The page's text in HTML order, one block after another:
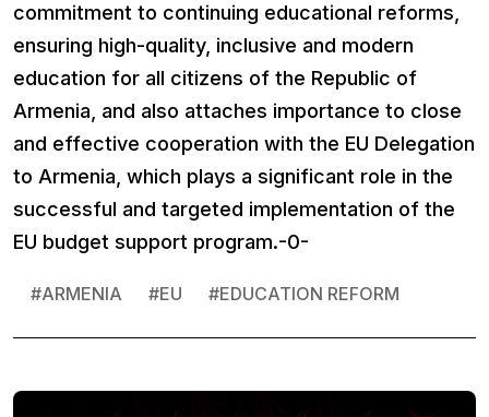
commitment to continuing educational reforms,
ensuring high-quality, inclusive and modern
education for all citizens of the Republic of
Armenia, and also attaches importance to close
and effective cooperation with the EU Delegation
to Armenia, which plays a significant role in the
successful and targeted implementation of the
EU budget support program.-0-
#ARMENIA #EU #EDUCATION REFORM